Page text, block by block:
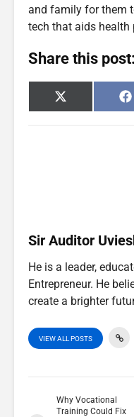
and family for them
tech that aids health
Share this post:
Share
on
X
(
F
Sir Auditor
He is a leader,
Entrepreneur. He
create a brighter
VIEW ALL POSTS
Why Vocational
Training Could Fix